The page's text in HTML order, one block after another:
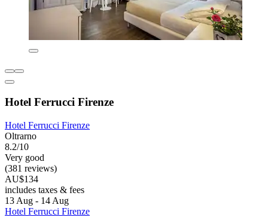
Hotel Ferrucci Firenze
Hotel Ferrucci Firenze
Oltrarno
8.2/10
Very good
(381 reviews)
AU$134
includes taxes & fees
13 Aug - 14 Aug
Hotel Ferrucci Firenze